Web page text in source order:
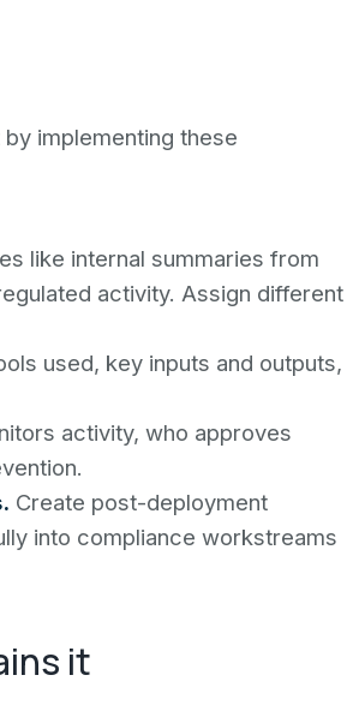
implementing these
like internal summaries from
activity. Assign different
used, key inputs and outputs,
activity, who approves
Create post-deployment
into compliance workstreams
it